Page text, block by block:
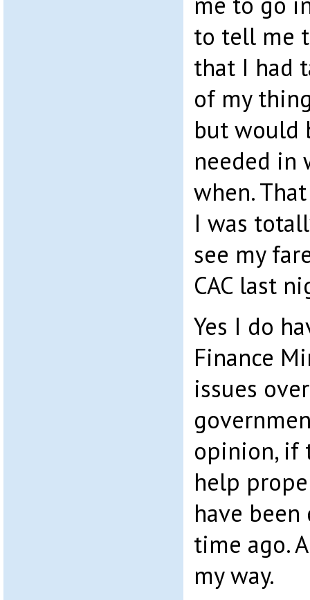
to tell me
that I had
of my
but would
needed in
when.
I was
see my
CAC last
Yes I do
Finance
issues
opinion, if
help
have
time ago.
my way.